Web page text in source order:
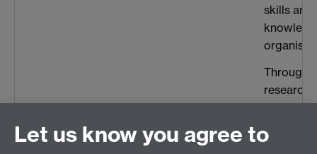
skills and
research,
valuable
liaising
Let us know you agree to